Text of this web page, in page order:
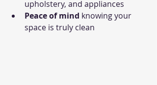
upholstery, and appliances
Peace of mind knowing your
space is truly clean